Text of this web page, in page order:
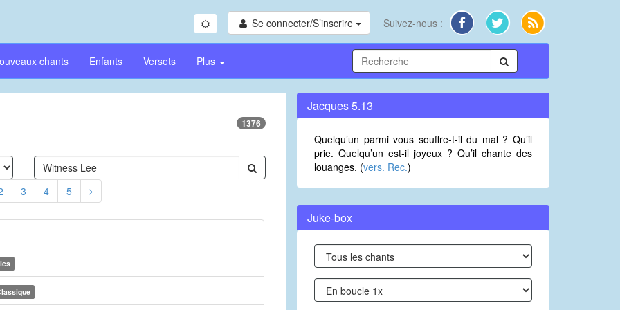
Se connecter/S’inscrire Suivez-nous :
chants Enfants Versets Plus
1376
3 4 5
Jacques 5.13
Quelqu’un parmi vous souffre-t-il du mal ? Qu’il
prie. Quelqu’un est-il joyeux ? Qu’il chante des
louanges. (vers. Rec.)
Juke-box